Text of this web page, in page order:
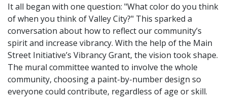
It all began with one question: "What color do you think
of when you think of Valley City?" This sparked a
conversation about how to reflect our community’s
spirit and increase vibrancy. With the help of the Main
Street Initiative’s Vibrancy Grant, the vision took shape.
The mural committee wanted to involve the whole
community, choosing a paint-by-number design so
everyone could contribute, regardless of age or skill.